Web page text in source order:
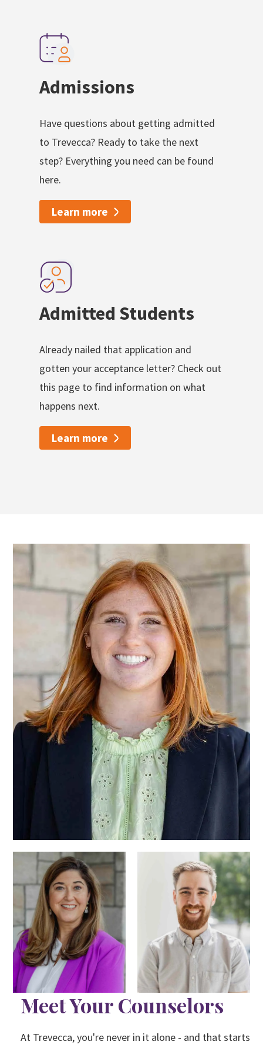
Admissions
Have questions about getting admitted
to Trevecca? Ready to take the next
step? Everything you need can be found
here.
Learn more
Admitted Students
Already nailed that application and
gotten your acceptance letter? Check out
this page to find information on what
happens next.
Learn more
Meet Your Counselors
At Trevecca, you're never in it alone - and that starts